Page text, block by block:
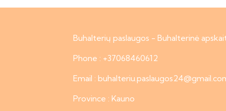
Buhalterių paslaugos - Buhalterinė
Phone : +37068460612
Email :
Province : Kauno